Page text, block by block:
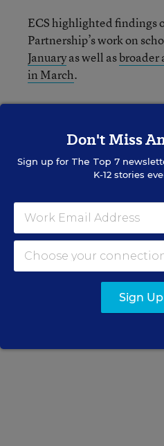
ECS highlighted findings
Partnership’s work on
Januaryas well asbroader
in March.
Don't Miss
Sign up for The Top 7
K-12 stories
Sign